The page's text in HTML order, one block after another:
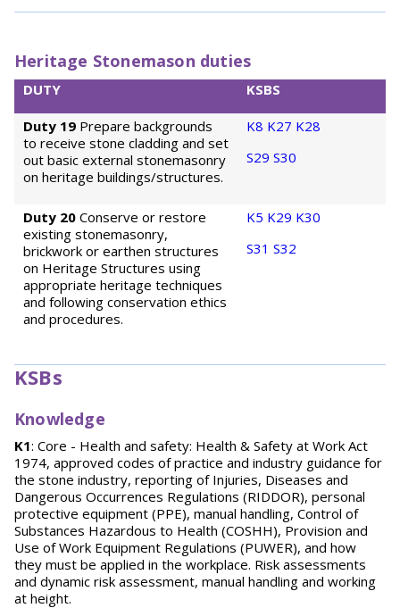
Heritage Stonemason duties
DUTY KSBS
Duty 19 Prepare backgrounds
to receive stone cladding and set
out basic external stonemasonry
on heritage buildings/structures.
K8 K27 K28
S29 S30
Duty 20 Conserve or restore
existing stonemasonry,
brickwork or earthen structures
on Heritage Structures using
appropriate heritage techniques
and following conservation ethics
and procedures.
K5 K29 K30
S31 S32
KSBs
Knowledge
K1: Core - Health and safety: Health & Safety at Work Act
1974, approved codes of practice and industry guidance for
the stone industry, reporting of Injuries, Diseases and
Dangerous Occurrences Regulations (RIDDOR), personal
protective equipment (PPE), manual handling, Control of
Substances Hazardous to Health (COSHH), Provision and
Use of Work Equipment Regulations (PUWER), and how
they must be applied in the workplace. Risk assessments
and dynamic risk assessment, manual handling and working
at height.